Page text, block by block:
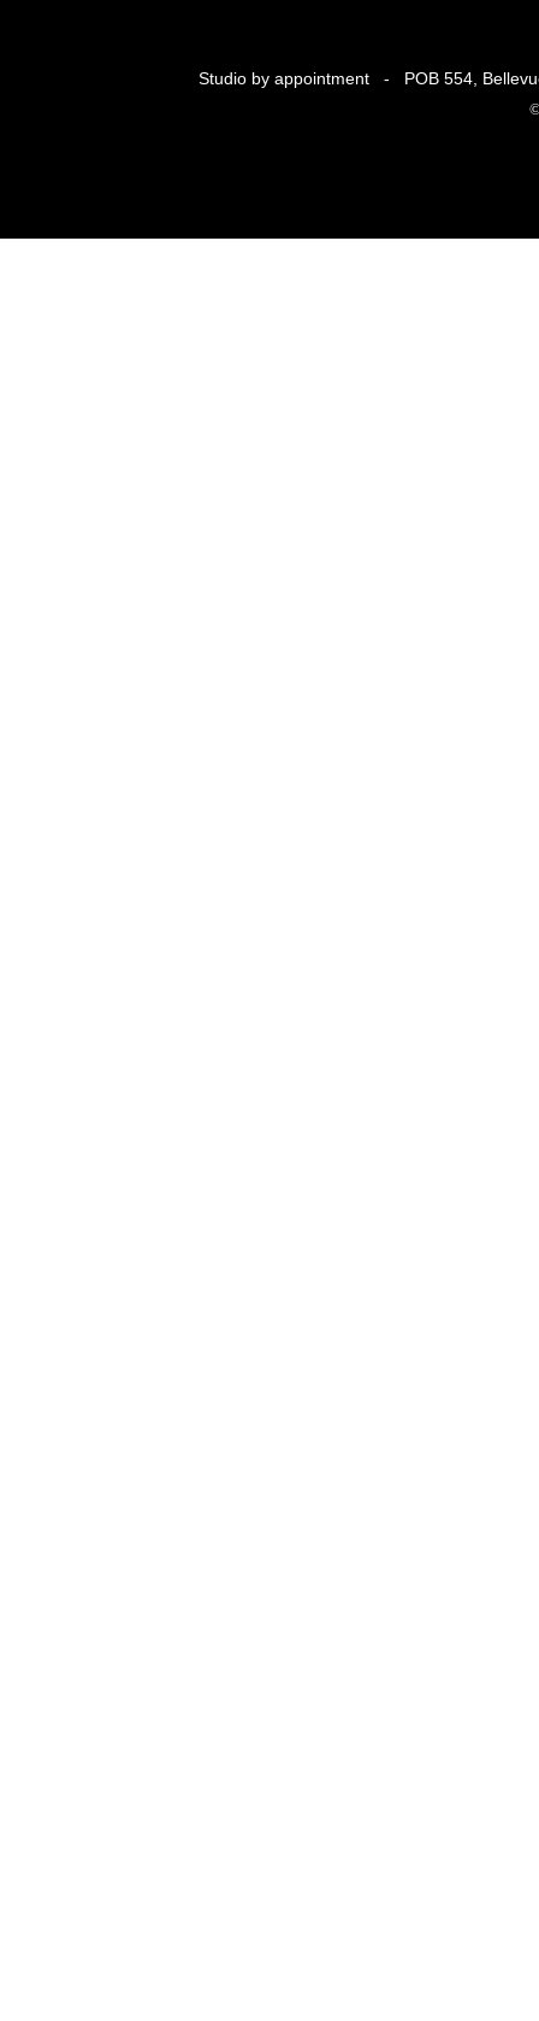
Studio by appointment - POB 554,